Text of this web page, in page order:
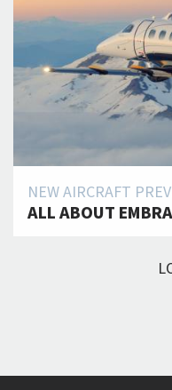
NEW AIRCRAFT
ALL ABOUT